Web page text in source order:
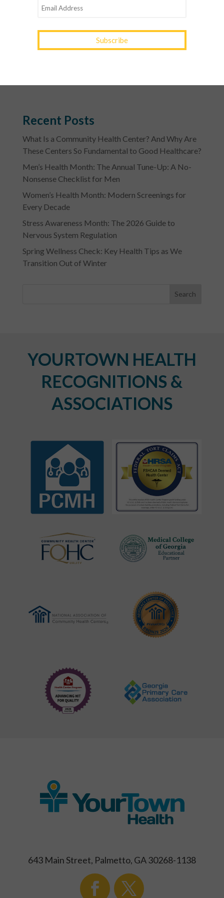
of Meriwether, Pike, Lamar, Carroll, Coweta and
provide access to quality primary care, pediatric
care, women’s care, dental care and more, regardless
Recent Posts
What Is a Community Health Center? And Why Are
These Centers So Fundamental to Good Healthcare?
Men’s Health Month: The Annual Tune-Up: A No-
Nonsense Checklist for Men
Women’s Health Month: Modern Screenings for
Every Decade
Stress Awareness Month: The 2026 Guide to
Nervous System Regulation
Spring Wellness Check: Key Health Tips as We
Transition Out of Winter
YOURTOWN HEALTH
RECOGNITIONS &
ASSOCIATIONS
643 Main Street, Palmetto, GA 30268-1138